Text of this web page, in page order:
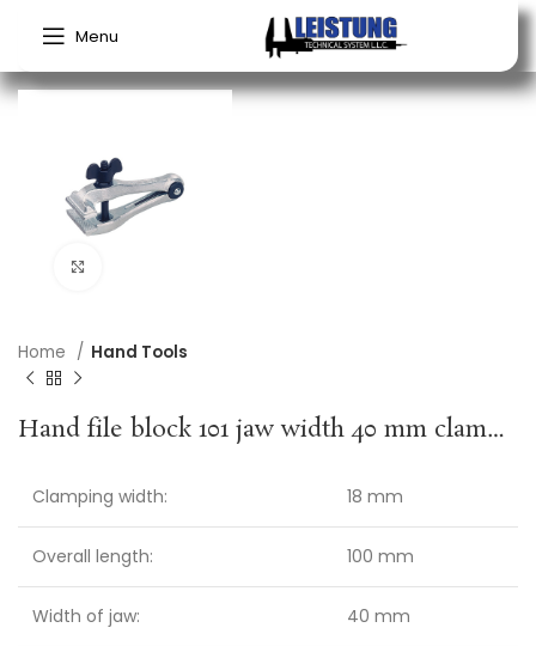
Menu
Home Hand Tools
Hand file block 101 jaw width 40 mm clamping width 18 mm overall length 100 mm KUKKO
Clamping width: 18 mm
Overall length: 100 mm
Width of jaw: 40 mm